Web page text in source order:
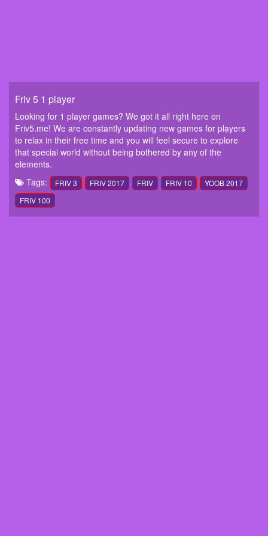
Friv 5 1 player
Looking for 1 player games? We got it all right here on
Friv5.me! We are constantly updating new games for players
to relax in their free time and you will feel secure to explore
that special world without being bothered by any of the
elements.
Tags:
FRIV 3 FRIV 2017 FRIV FRIV 10
YOOB 2017
FRIV 100